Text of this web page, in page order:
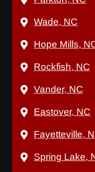
Wade, NC
Hope Mills,
Rockfish, NC
Vander, NC
Eastover, NC
Fayetteville,
Spring Lake,